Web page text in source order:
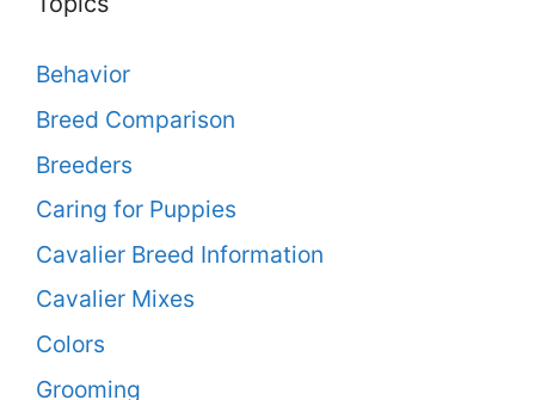
Behavior
Breed Comparison
Breeders
Caring for Puppies
Cavalier Breed Information
Cavalier Mixes
Colors
Grooming